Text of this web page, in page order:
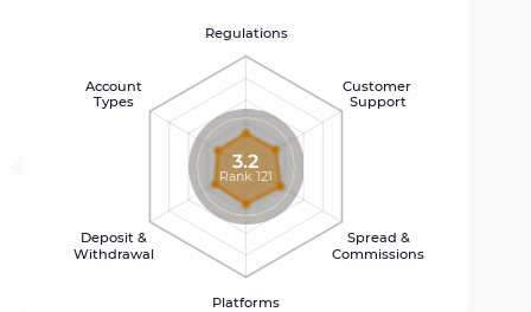
Regulations
Customer
Support
Spread &
Commissions
Platforms
Deposit &
Withdrawal
Account
Types
3.2
Rank 121